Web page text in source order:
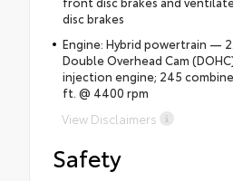
disc brakes
Engine: Hybrid powertrain —
Double Overhead Cam
injection engine; 245
ft. @ 4400 rpm
View Disclaimers
Safety